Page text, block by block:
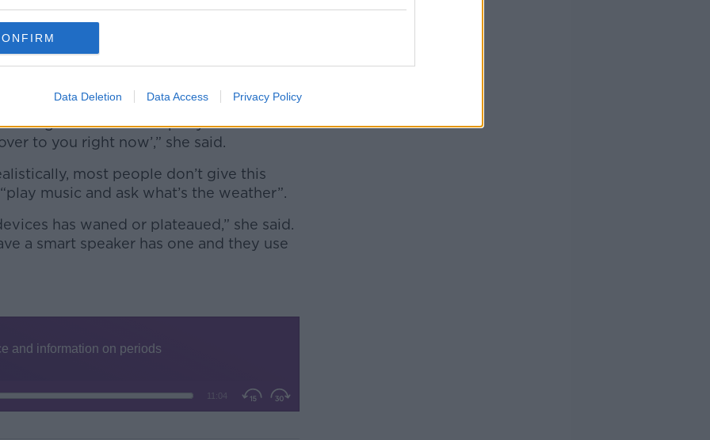
Data Deletion Data Access Privacy Policy
essentially a “sales assistant” for
encourage people to shop online.
says, ‘here’s the answer, but also here’s
right now – I can input your details
to you right now’,” she said.
most people don’t give this
music and ask what’s the weather”.
has waned or plateaued,” she said.
a smart speaker has one and they use